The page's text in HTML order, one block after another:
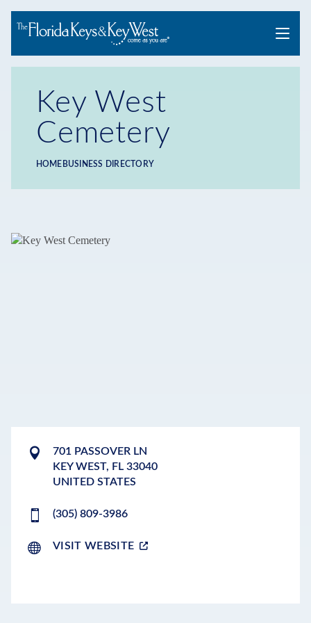
Menu
Key West
Cemetery
Breadcrumb
HOME BUSINESS DIRECTORY
701 PASSOVER LN
KEY WEST, FL 33040
UNITED STATES
(305) 809-3986
VISIT WEBSITE